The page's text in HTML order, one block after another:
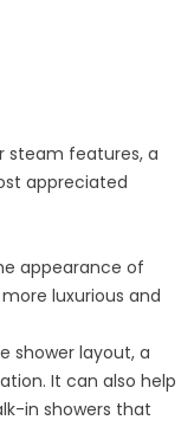
steam features, a
appreciated
appearance of
luxurious and
shower layout, a
It can also help
in showers that